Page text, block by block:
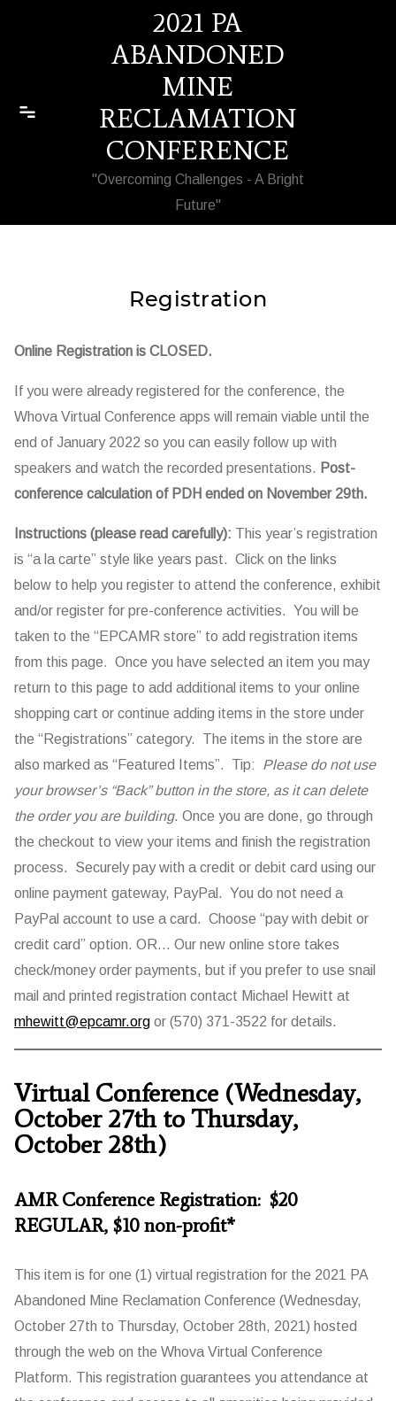
2021 PA
ABANDONED
MINE
RECLAMATION
CONFERENCE
"Overcoming Challenges - A Bright
Future"
Registration
Online Registration is CLOSED.
If you were already registered for the conference, the
Whova Virtual Conference apps will remain viable until the
end of January 2022 so you can easily follow up with
speakers and watch the recorded presentations. Post-
conference calculation of PDH ended on November 29th.
Instructions (please read carefully): This year’s registration
is “a la carte” style like years past. Click on the links
below to help you register to attend the conference, exhibit
and/or register for pre-conference activities. You will be
taken to the “EPCAMR store” to add registration items
from this page. Once you have selected an item you may
return to this page to add additional items to your online
shopping cart or continue adding items in the store under
the “Registrations” category. The items in the store are
also marked as “Featured Items”. Tip: Please do not use
your browser’s “Back” button in the store, as it can delete
the order you are building. Once you are done, go through
the checkout to view your items and finish the registration
process. Securely pay with a credit or debit card using our
online payment gateway, PayPal. You do not need a
PayPal account to use a card. Choose “pay with debit or
credit card” option. OR… Our new online store takes
check/money order payments, but if you prefer to use snail
mail and printed registration contact Michael Hewitt at
mhewitt@epcamr.org or (570) 371-3522 for details.
Virtual Conference (Wednesday,
October 27th to Thursday,
October 28th)
AMR Conference Registration: $20
REGULAR, $10 non-profit*
This item is for one (1) virtual registration for the 2021 PA
Abandoned Mine Reclamation Conference (Wednesday,
October 27th to Thursday, October 28th, 2021) hosted
through the web on the Whova Virtual Conference
Platform. This registration guarantees you attendance at